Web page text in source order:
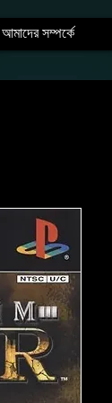
আমাদের সম্পর্কে